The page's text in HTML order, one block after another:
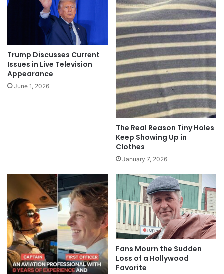
Trump Discusses Current
Issues in Live Television
Appearance
June 1, 2026
The Real Reason Tiny Holes
Keep Showing Up in
Clothes
January 7, 2026
Fans Mourn the Sudden
Loss of a Hollywood
Favorite